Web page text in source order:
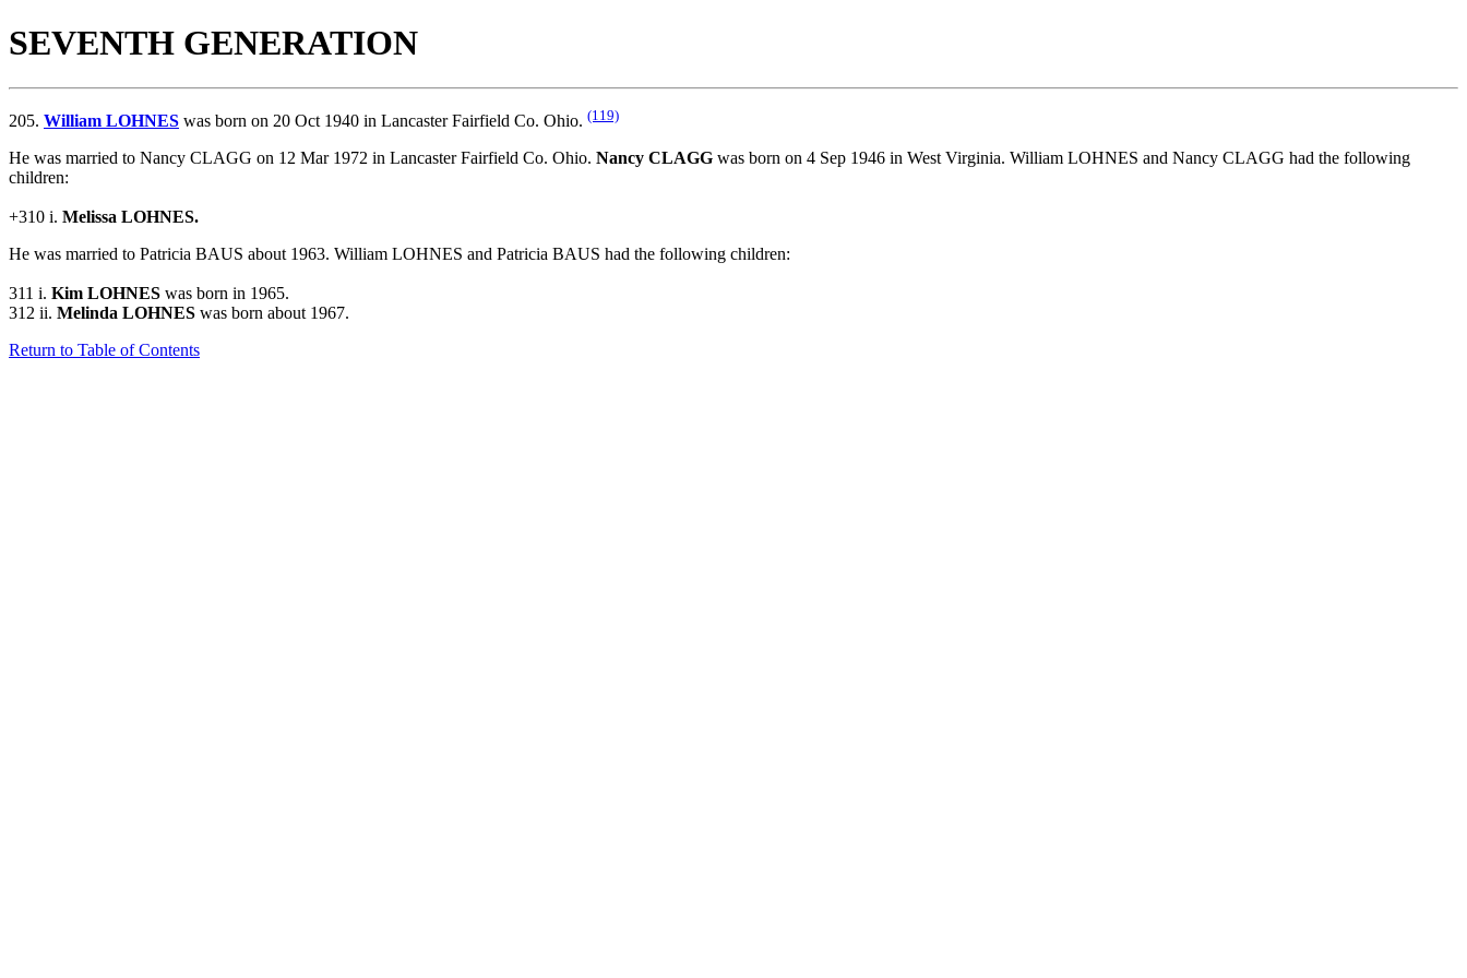
SEVENTH GENERATION
205. William LOHNES was born on 20 Oct 1940 in Lancaster Fairfield Co. Ohio. (119)
He was married to Nancy CLAGG on 12 Mar 1972 in Lancaster Fairfield Co. Ohio. Nancy CLAGG was born on 4 Sep 1946 in West Virginia. William LOHNES and Nancy CLAGG had the following
children:
+310 i. Melissa LOHNES.
He was married to Patricia BAUS about 1963. William LOHNES and Patricia BAUS had the following children:
311 i. Kim LOHNES was born in 1965.
312 ii. Melinda LOHNES was born about 1967.
Return to Table of Contents